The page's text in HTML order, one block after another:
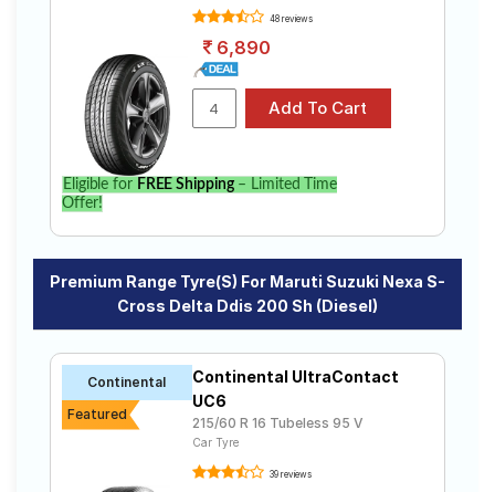
48 reviews
6,890
Eligible for FREE Shipping– Limited Time
Offer!
Premium Range Tyre(s) For Maruti Suzuki Nexa S-
Cross Delta Ddis 200 Sh (Diesel)
Continental
Featured
Continental UltraContact
UC6
215/60 R 16 Tubeless 95 V
Car Tyre
39 reviews